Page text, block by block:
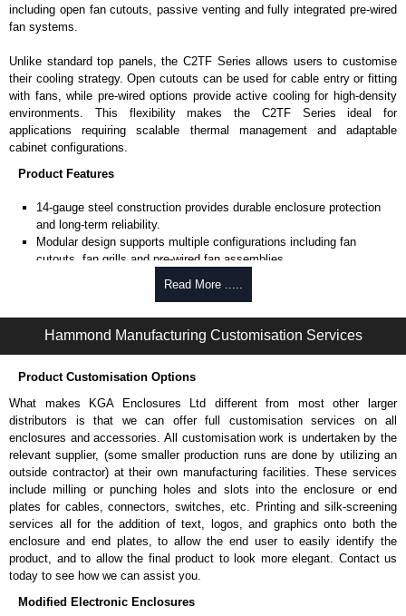
including open fan cutouts, passive venting and fully integrated pre-wired
fan systems.
Unlike standard top panels, the C2TF Series allows users to customise
their cooling strategy. Open cutouts can be used for cable entry or fitting
with fans, while pre-wired options provide active cooling for high-density
environments. This flexibility makes the C2TF Series ideal for
applications requiring scalable thermal management and adaptable
cabinet configurations.
Product Features
14-gauge steel construction provides durable enclosure protection
and long-term reliability.
Modular design supports multiple configurations including fan
cutouts, fan grills and pre-wired fan assemblies.
Pre-wired fan options available with (4) 4" fans of (1) 10" fan for
temperature-based cooling.
Select models include cable entry holes with grommets for
IncludesCLPKIT832-6cabinet mounting hardware for quick
installation.
Designed for use with
Series, C2RR Series,C4 Series,
C4RR_A
C4RR_D Series,C4RR_S Series, CLC Series, H1 Series or
RCK
Series cabinets.
H1
Series requires H1TC Series for mounting.
TAA-compliant, manufactured in North America supports
government procurement requirements and ensures consistent
quality.
Black or light grey powder coat finish (Greenguard, TSCA and
RoHS compliant) supports indoor air quality and environmental
compliance.
Fans Top for use with 4" Fans
Read More .....
Hammond Manufacturing Customisation Services
Product Customisation Options
What makes KGA Enclosures Ltd different from most other larger
distributors is that we can offer full customisation services on all
enclosures and accessories. All customisation work is undertaken by the
relevant supplier, (some smaller production runs are done by utilizing an
outside contractor) at their own manufacturing facilities. These services
include milling or punching holes and slots into the enclosure or end
plates for cables, connectors, switches, etc. Printing and silk-screening
services all for the addition of text, logos, and graphics onto both the
enclosure and end plates, to allow the end user to easily identify the
product, and to allow the final product to look more elegant. Contact us
today to see how we can assist you.
Modified Electronic Enclosures